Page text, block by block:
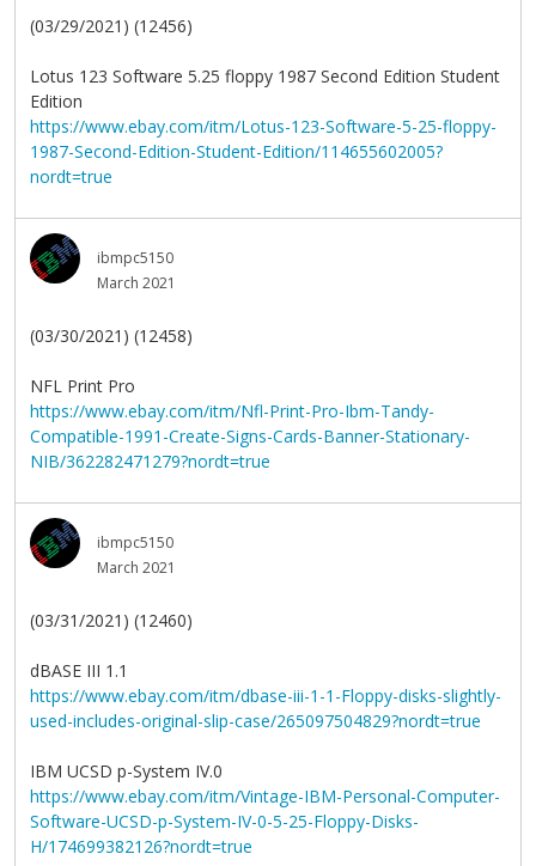
(03/29/2021) (12456)
Lotus 123 Software 5.25 floppy 1987 Second Edition Student
Edition
https://www.ebay.com/itm/Lotus-123-Software-5-25-floppy-
1987-Second-Edition-Student-Edition/114655602005?
nordt=true
ibmpc5150
March 2021
(03/30/2021) (12458)
NFL Print Pro
https://www.ebay.com/itm/Nfl-Print-Pro-Ibm-Tandy-
Compatible-1991-Create-Signs-Cards-Banner-Stationary-
NIB/362282471279?nordt=true
ibmpc5150
March 2021
(03/31/2021) (12460)
dBASE III 1.1
https://www.ebay.com/itm/dbase-iii-1-1-Floppy-disks-slightly-
used-includes-original-slip-case/265097504829?nordt=true
IBM UCSD p-System IV.0
https://www.ebay.com/itm/Vintage-IBM-Personal-Computer-
Software-UCSD-p-System-IV-0-5-25-Floppy-Disks-
H/174699382126?nordt=true